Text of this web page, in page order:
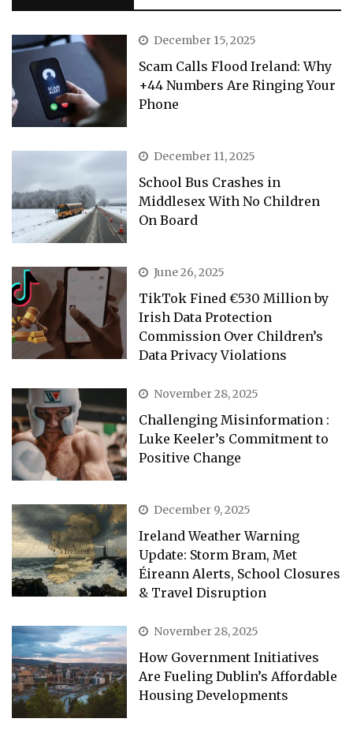
December 15, 2025
Scam Calls Flood Ireland: Why
+44 Numbers Are Ringing Your
Phone
December 11, 2025
School Bus Crashes in
Middlesex With No Children
On Board
June 26, 2025
TikTok Fined €530 Million by
Irish Data Protection
Commission Over Children’s
Data Privacy Violations
November 28, 2025
Challenging Misinformation :
Luke Keeler’s Commitment to
Positive Change
December 9, 2025
Ireland Weather Warning
Update: Storm Bram, Met
Éireann Alerts, School Closures
& Travel Disruption
November 28, 2025
How Government Initiatives
Are Fueling Dublin’s Affordable
Housing Developments